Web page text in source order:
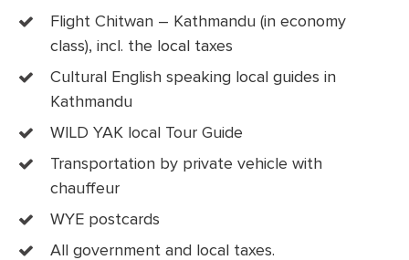
Flight Chitwan – Kathmandu (in economy
class), incl. the local taxes
Cultural English speaking local guides in
Kathmandu
WILD YAK local Tour Guide
Transportation by private vehicle with
chauffeur
WYE postcards
All government and local taxes.